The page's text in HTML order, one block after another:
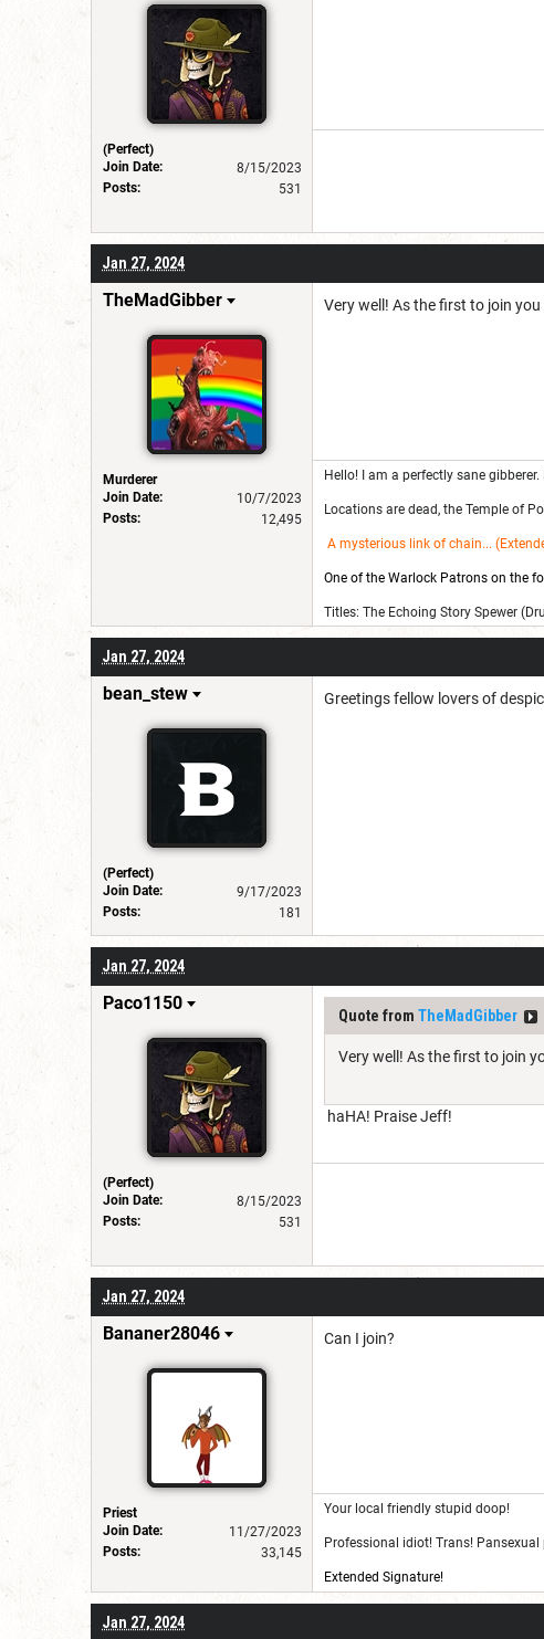
(Perfect)
Join Date:
8/15/2023
Posts:
531
Jan 27, 2024
TheMadGibber
Murderer
Join Date:
10/7/2023
Posts:
12,495
Very well! As the first to join
Hello! I am a perfectly sane gibberer.
Locations are dead, the Temple of
A mysterious link of chain...
One of the Warlock Patrons on the
Titles: The Echoing Story Spewer
Jan 27, 2024
bean_stew
(Perfect)
Join Date:
9/17/2023
Posts:
181
Greetings fellow lovers of
Jan 27, 2024
Paco1150
(Perfect)
Join Date:
8/15/2023
Posts:
531
Quote from TheMadGibber
Very well! As the first to join
haHA! Praise Jeff!
Jan 27, 2024
Bananer28046
Priest
Join Date:
11/27/2023
Posts:
33,145
Can I join?
Your local friendly stupid doop!
Professional idiot! Trans!
Extended Signature!
Jan 27, 2024